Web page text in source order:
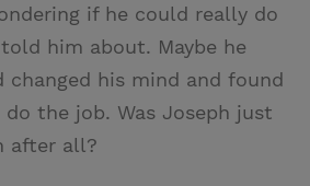
if he could really do
him about. Maybe he
changed his mind and found
the job. Was Joseph just
after all?